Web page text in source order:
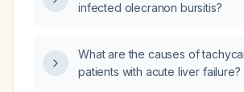
infected olecranon bursitis?
What are the causes of
patients with acute liver failure?